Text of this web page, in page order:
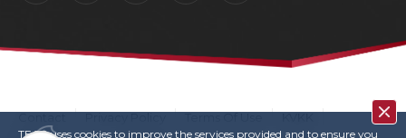
TECE uses cookies to improve the services provided and to ensure you